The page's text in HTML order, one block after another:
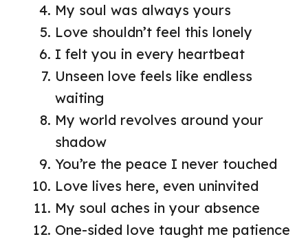
My soul was always yours
Love shouldn’t feel this lonely
I felt you in every heartbeat
Unseen love feels like endless
waiting
My world revolves around your
shadow
You’re the peace I never touched
Love lives here, even uninvited
My soul aches in your absence
One-sided love taught me patience